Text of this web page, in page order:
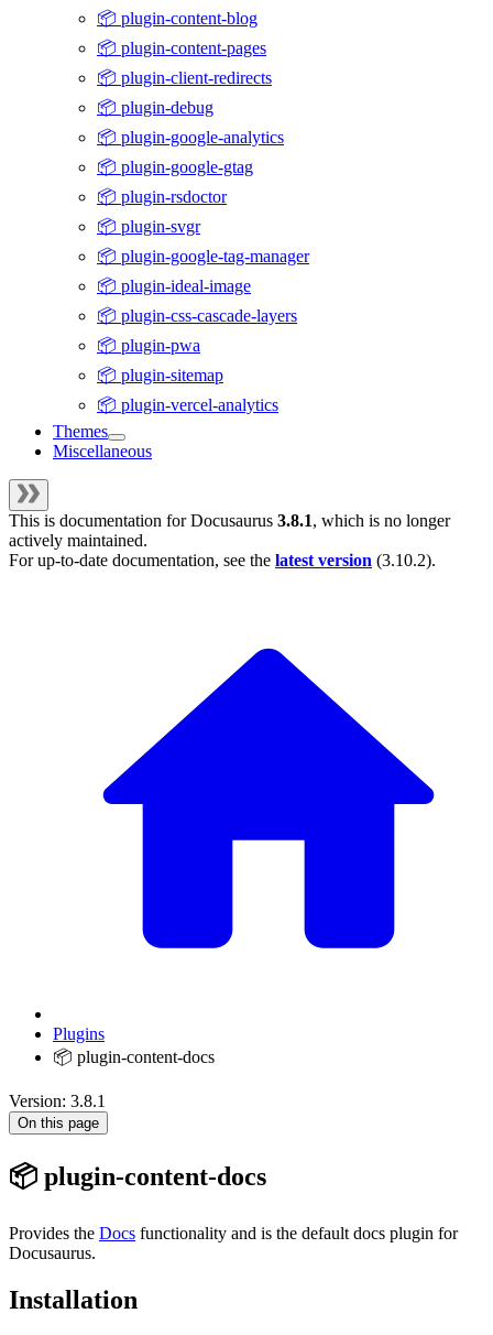
📦 plugin-content-blog
📦 plugin-content-pages
📦 plugin-client-redirects
📦 plugin-debug
📦 plugin-google-analytics
📦 plugin-google-gtag
📦 plugin-rsdoctor
📦 plugin-svgr
📦 plugin-google-tag-manager
📦 plugin-ideal-image
📦 plugin-css-cascade-layers
📦 plugin-pwa
📦 plugin-sitemap
📦 plugin-vercel-analytics
Themes
Miscellaneous
This is documentation forDocusaurus 3.8.1, which is no longer
actively maintained.
For up-to-date documentation, see the latest version (3.10.2).
Plugins
📦 plugin-content-docs
Version: 3.8.1
On this page
📦 plugin-content-docs
Provides the Docs functionality and is the default docs plugin for
Docusaurus.
Installation